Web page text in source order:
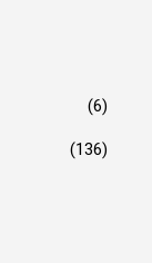
(6)
(136)